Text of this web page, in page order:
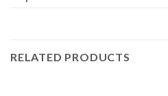
RELATED PRODUCTS